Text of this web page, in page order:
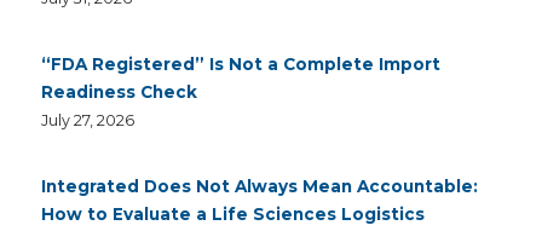
“FDA Registered” Is Not a Complete Import
Readiness Check
July 27, 2026
Integrated Does Not Always Mean Accountable:
How to Evaluate a Life Sciences Logistics